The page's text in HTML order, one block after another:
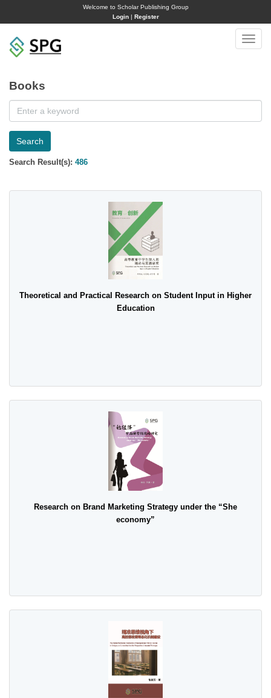
Welcome to Scholar Publishing Group
Login| Register
Toggle
Books
Search
Search Result(s): 486
Theoretical and Practical Research on Student Input in Higher
Education
Research on Brand Marketing Strategy under the “She
economy”